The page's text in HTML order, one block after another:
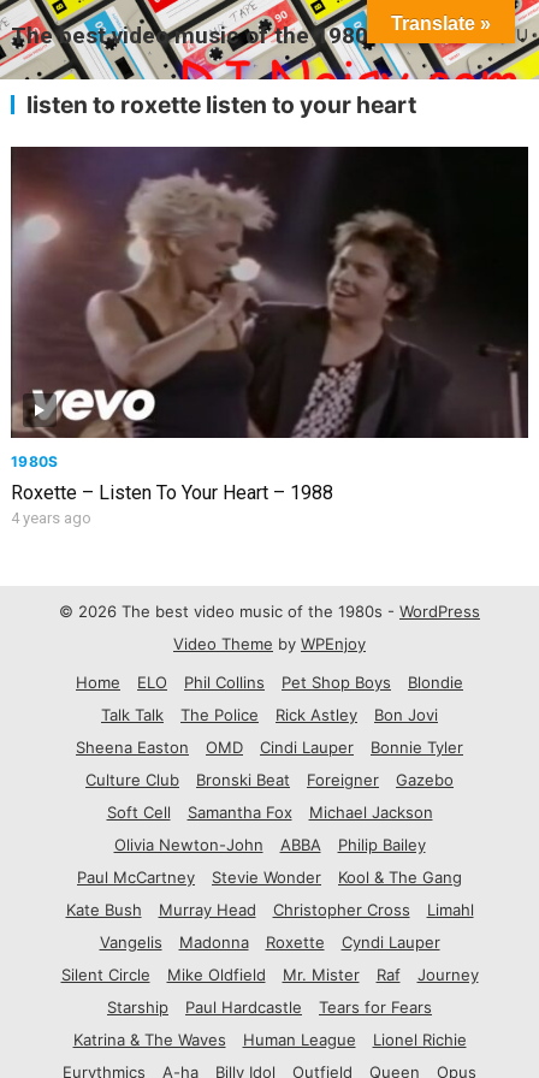
The best video music of the 1980s MENU
listen to roxette listen to your heart
1980S
Roxette – Listen To Your Heart – 1988
4 years ago
© 2026 The best video music of the 1980s - WordPress
Video Theme by WPEnjoy
Home
ELO Phil Collins Pet Shop Boys
Blondie
Talk Talk
The Police Rick Astley
Bon Jovi
Sheena Easton
OMD Cindi Lauper
Bonnie Tyler
Culture Club
Bronski Beat Foreigner
Gazebo
Soft Cell
Samantha Fox
Michael Jackson
Olivia Newton-John
ABBA
Philip Bailey
Paul McCartney
Stevie Wonder
Kool & The Gang
Kate Bush
Murray Head Christopher Cross
Limahl
Vangelis
Madonna Roxette
Cyndi Lauper
Silent Circle
Mike Oldfield Mr. Mister Raf
Journey
Starship
Paul Hardcastle
Tears for Fears
Katrina & The Waves
Human League
Lionel Richie
Eurythmics
A-ha Billy Idol Outfield Queen Opus
Translate »